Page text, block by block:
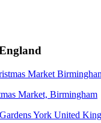
Market, Birmingham